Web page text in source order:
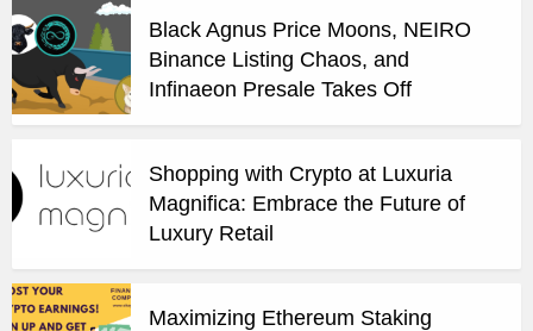
Black Agnus Price Moons, NEIRO
Binance Listing Chaos, and
Infinaeon Presale Takes Off
Shopping with Crypto at Luxuria
Magnifica: Embrace the Future of
Luxury Retail
Maximizing Ethereum Staking